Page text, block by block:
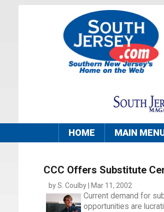
HOME MAIN
CCC Offers Substitute
by S. Coulby | Mar 11, 2002
Current demand for
opportunities are